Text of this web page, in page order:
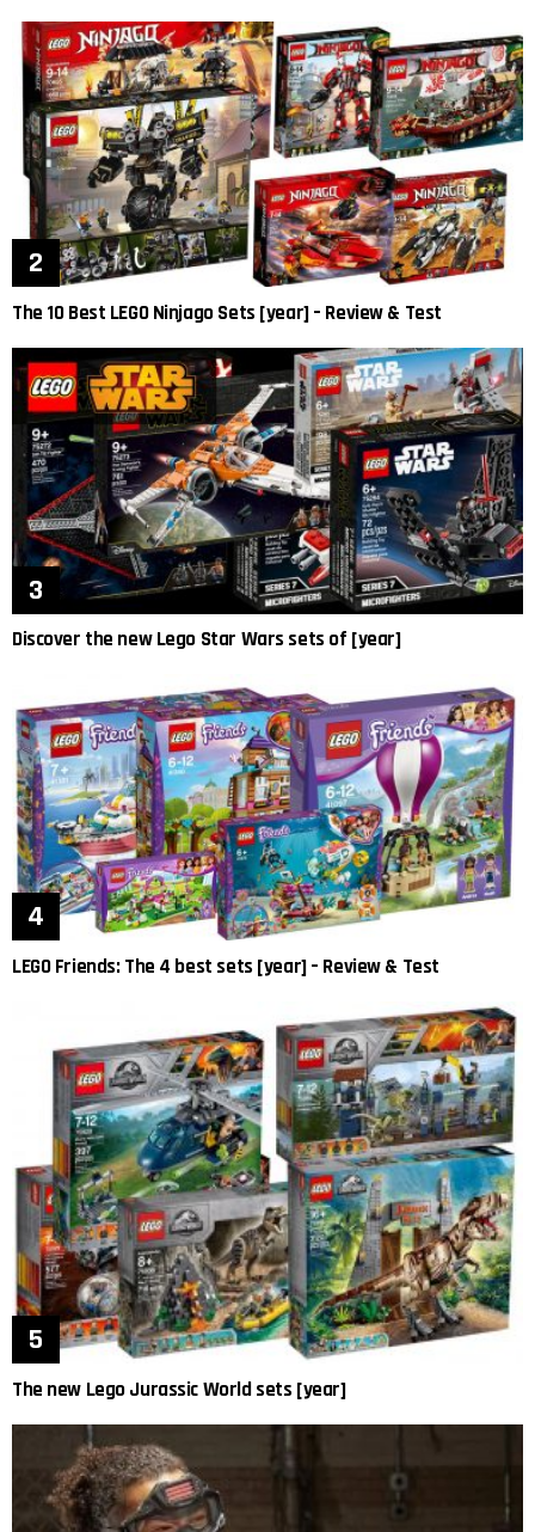
The 10 Best LEGO Ninjago Sets [year] – Review & Test
Discover the new Lego Star Wars sets of [year]
LEGO Friends: The 4 best sets [year] – Review & Test
The new Lego Jurassic World sets [year]